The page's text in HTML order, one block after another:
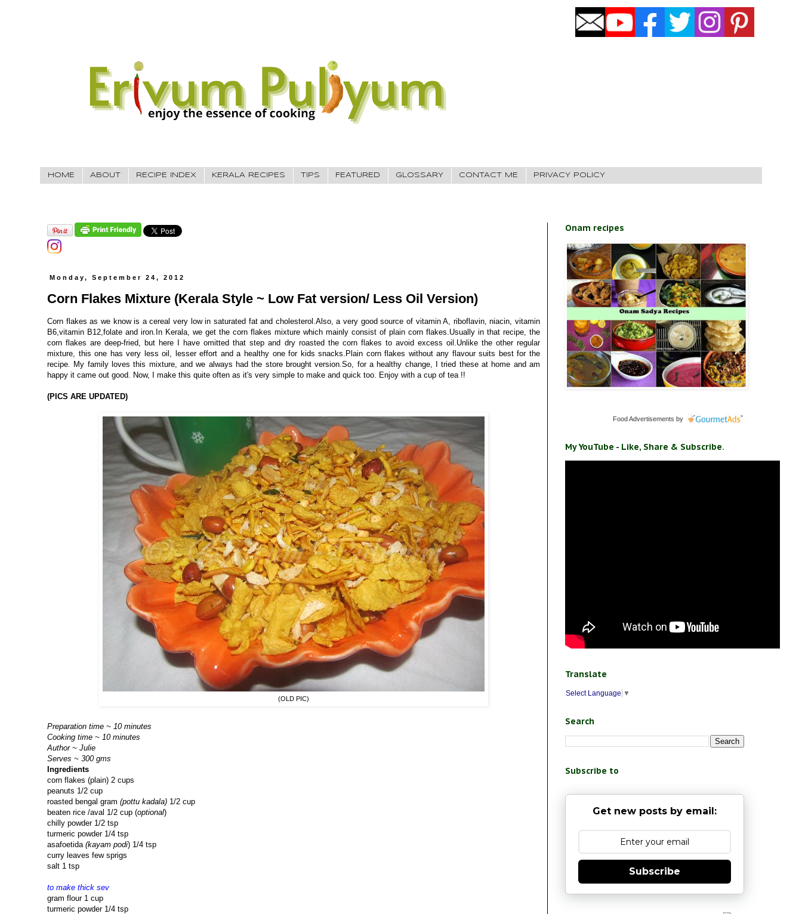
HOME ABOUT RECIPE INDEX KERALA RECIPES TIPS FEATURED GLOSSARY CONTACT ME PRIVACY POLICY
Monday, September 24, 2012
Corn Flakes Mixture (Kerala Style ~ Low Fat version/ Less Oil Version)
Corn flakes as we know is a cereal very low in saturated fat and cholesterol.Also, a very good source of vitamin A, riboflavin, niacin, vitamin
B6,vitamin B12,folate and iron.In Kerala, we get the corn flakes mixture which mainly consist of plain corn flakes.Usually in that recipe, the
corn flakes are deep-fried, but here I have omitted that step and dry roasted the corn flakes to avoid excess oil.Unlike the other regular
mixture, this one has very less oil, lesser effort and a healthy one for kids snacks.Plain corn flakes without any flavour suits best for the
recipe. My family loves this mixture, and we always had the store brought version.So, for a healthy change, I tried these at home and am
happy it came out good. Now, I make this quite often as it's very simple to make and quick too. Enjoy with a cup of tea !!
(PICS ARE UPDATED)
(OLD PIC)
Preparation time ~ 10 minutes
Cooking time ~ 10 minutes
Author ~ Julie
Serves ~ 300 gms
Ingredients
corn flakes (plain) 2 cups
peanuts 1/2 cup
roasted bengal gram (pottu kadala) 1/2 cup
beaten rice /aval 1/2 cup (optional)
chilly powder 1/2 tsp
turmeric powder 1/4 tsp
asafoetida (kayam podi) 1/4 tsp
curry leaves few sprigs
salt 1 tsp
to make thick sev
gram flour 1 cup
turmeric powder 1/4 tsp
Onam recipes
Food Advertisements by
My YouTube - Like, Share & Subscribe.
Translate
Select Language ▼
Search
Subscribe to
Get new posts by email:
Subscribe